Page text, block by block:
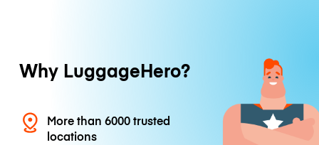
Why LuggageHero?
More than 6000 trusted
locations